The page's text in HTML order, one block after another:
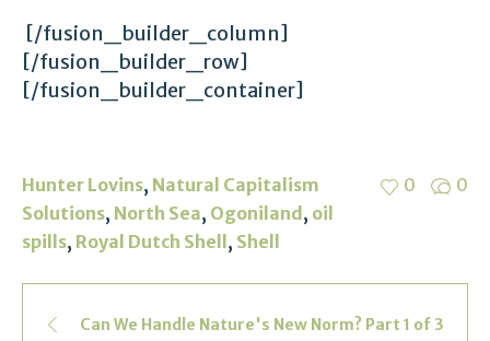
[/fusion_builder_column]
[/fusion_builder_row]
[/fusion_builder_container]
Hunter Lovins, Natural Capitalism
Solutions, North Sea, Ogoniland , oil
spills, Royal Dutch Shell , Shell
0 0
Can We Handle Nature's New Norm? Part 1 of 3